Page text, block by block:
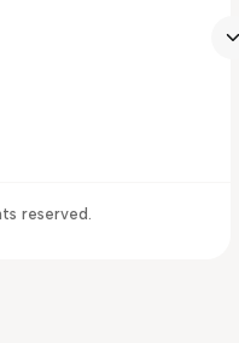
reserved.